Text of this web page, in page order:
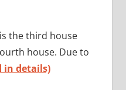
the third house
house. Due to
in details)